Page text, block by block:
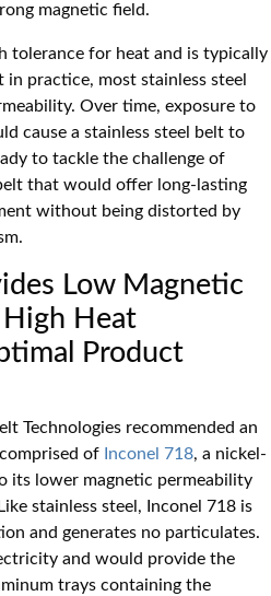
magnetic field.
tolerance for heat and is typically
practice, most stainless steel
Over time, exposure to
cause a stainless steel belt to
to tackle the challenge of
that would offer long-lasting
without being distorted by
Low Magnetic
High Heat
Product
Technologies recommended an
of Inconel 718, a nickel-
its lower magnetic permeability
stainless steel, Inconel 718 is
and generates no particulates.
and would provide the
trays containing the